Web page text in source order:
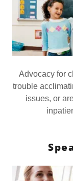
Advocacy for
trouble
issues, or